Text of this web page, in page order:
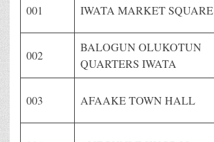
001 IWATA MARKET SQUARE
002
BALOGUN OLUKOTUN
QUARTERS IWATA
003 AFAAKE TOWN HALL